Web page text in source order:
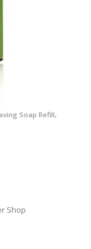
Soap Refill,
Shop